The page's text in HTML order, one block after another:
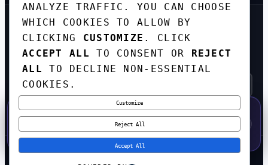
GET THE WEEKLY TECH
DIGEST
TOP STORIES IN AI, STARTUPS, AND
INNOVATION — EVERY FRIDAY. NO SPAM.
SUBSCRIBE FREE
© 2026CORTEXHUB. ALL RIGHTS RESERVED.
ANALYZE TRAFFIC. YOU CAN CHOOSE
WHICH COOKIES TO ALLOW BY
CLICKING CUSTOMIZE . CLICK
ACCEPT ALL
TO CONSENT OR REJECT
ALL
TO DECLINE NON-ESSENTIAL
COOKIES.
Customize
Reject All
Accept All
50% OFF — LAUNCH WEEK SPECIAL
CODE:LAUNCH50·
597 H 56 M 48 S